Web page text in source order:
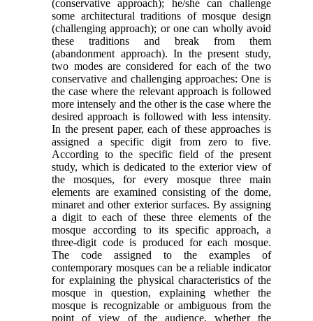
(conservative approach); he/she can challenge
some architectural traditions of mosque design
(challenging approach); or one can wholly avoid
these traditions and break from them
(abandonment approach). In the present study,
two modes are considered for each of the two
conservative and challenging approaches: One is
the case where the relevant approach is followed
more intensely and the other is the case where the
desired approach is followed with less intensity.
In the present paper, each of these approaches is
assigned a specific digit from zero to five.
According to the specific field of the present
study, which is dedicated to the exterior view of
the mosques, for every mosque three main
elements are examined consisting of the dome,
minaret and other exterior surfaces. By assigning
a digit to each of these three elements of the
mosque according to its specific approach, a
three-digit code is produced for each mosque.
The code assigned to the examples of
contemporary mosques can be a reliable indicator
for explaining the physical characteristics of the
mosque in question, explaining whether the
mosque is recognizable or ambiguous from the
point of view of the audience, whether the